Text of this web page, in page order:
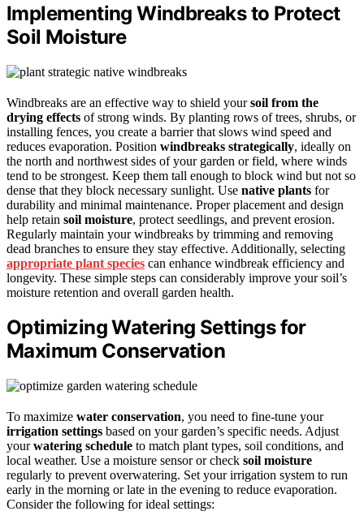
Implementing Windbreaks to Protect
Soil Moisture
Windbreaks are an effective way to shield yoursoil from the
drying effects of strong winds. By planting rows of trees, shrubs, or
installing fences, you create a barrier that slows wind speed and
reduces evaporation. Position windbreaks strategically, ideally on
the north and northwest sides of your garden or field, where winds
tend to be strongest. Keep them tall enough to block wind but not so
dense that they block necessary sunlight. Use native plants for
durability and minimal maintenance. Proper placement and design
help retain soil moisture, protect seedlings, and prevent erosion.
Regularly maintain your windbreaks by trimming and removing
dead branches to ensure they stay effective. Additionally, selecting
appropriate plant species can enhance windbreak efficiency and
longevity. These simple steps can considerably improve your soil’s
moisture retention and overall garden health.
Optimizing Watering Settings for
Maximum Conservation
To maximize water conservation, you need to fine-tune your
irrigation settings based on your garden’s specific needs. Adjust
yourwatering schedule to match plant types, soil conditions, and
local weather. Use a moisture sensor or check soil moisture
regularly to prevent overwatering. Set your irrigation system to run
early in the morning or late in the evening to reduce evaporation.
Consider the following for ideal settings: